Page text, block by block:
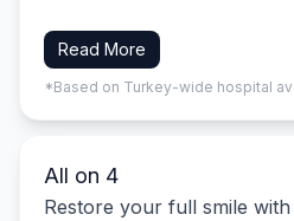
Read More
*Based on Turkey-wide hospital
All on 4
Restore your full smile